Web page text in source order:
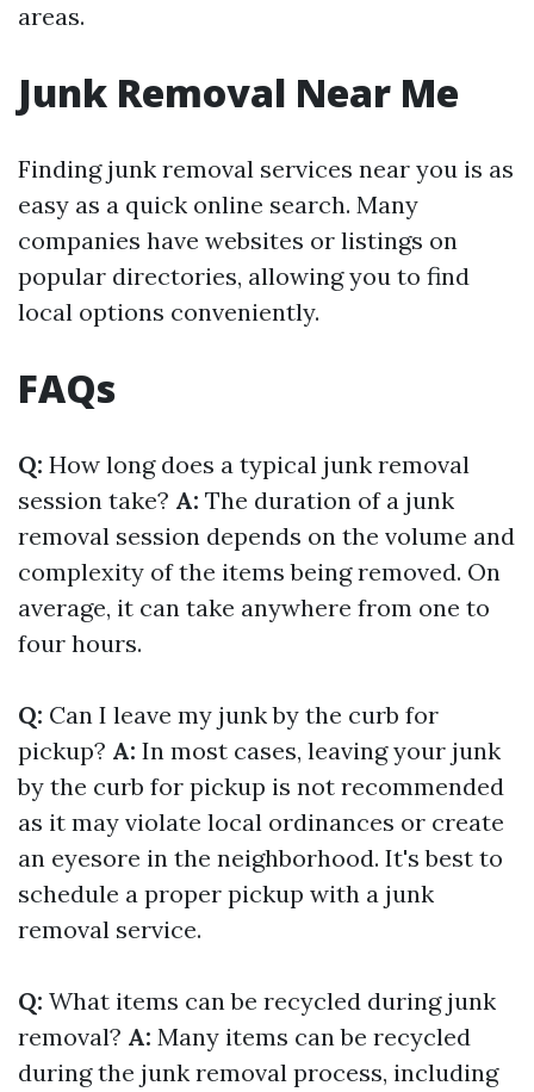
areas.
Junk Removal Near Me
Finding junk removal services near you is as
easy as a quick online search. Many
companies have websites or listings on
popular directories, allowing you to find
local options conveniently.
FAQs
Q: How long does a typical junk removal
session take? A: The duration of a junk
removal session depends on the volume and
complexity of the items being removed. On
average, it can take anywhere from one to
four hours.
Q: Can I leave my junk by the curb for
pickup? A: In most cases, leaving your junk
by the curb for pickup is not recommended
as it may violate local ordinances or create
an eyesore in the neighborhood. It's best to
schedule a proper pickup with a junk
removal service.
Q: What items can be recycled during junk
removal? A: Many items can be recycled
during the junk removal process, including